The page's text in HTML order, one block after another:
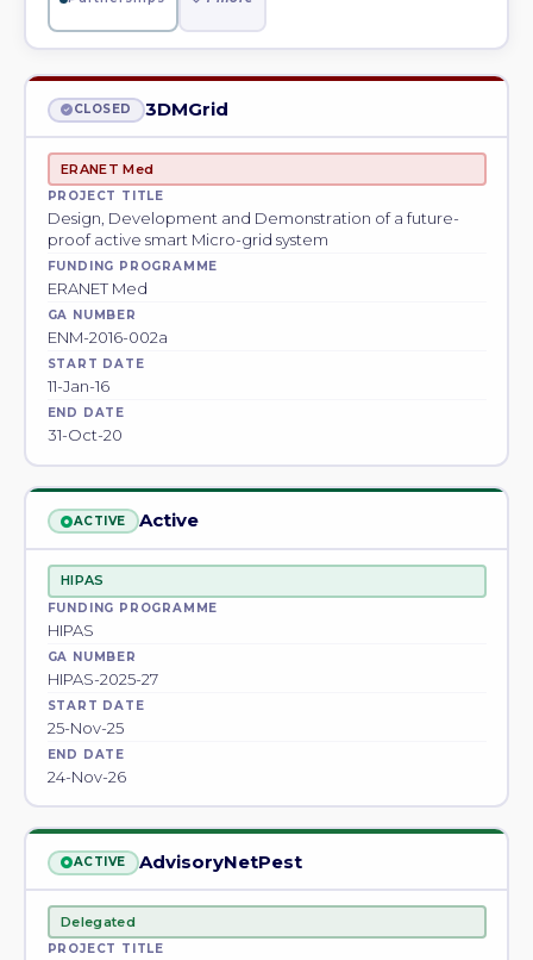
CLOSED 3DMGrid
ERANET Med
PROJECT TITLE
Design, Development and Demonstration of a future-
proof active smart Micro-grid system
FUNDING PROGRAMME
ERANET Med
GA NUMBER
ENM-2016-002a
START DATE
11-Jan-16
END DATE
31-Oct-20
ACTIVE Active
HIPAS
FUNDING PROGRAMME
HIPAS
GA NUMBER
HIPAS-2025-27
START DATE
25-Nov-25
END DATE
24-Nov-26
ACTIVE AdvisoryNetPest
Delegated
PROJECT TITLE